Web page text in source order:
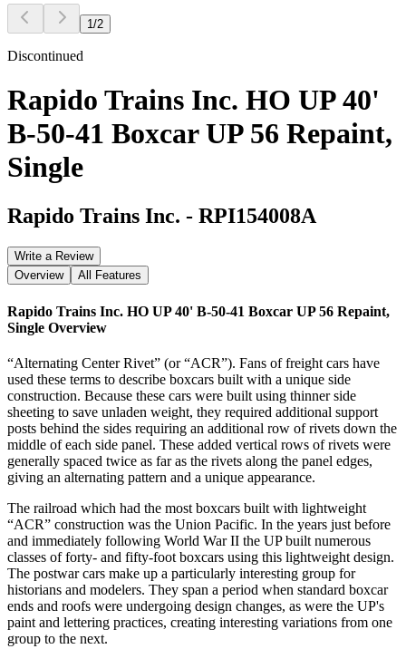
1 /2
Discontinued
Rapido Trains Inc. HO UP 40'
B-50-41 Boxcar UP 56 Repaint,
Single
Rapido Trains Inc. - RPI154008A
Write a Review
Overview
All Features
Rapido Trains Inc. HO UP 40' B-50-41 Boxcar UP 56 Repaint,
Single Overview
“Alternating Center Rivet” (or “ACR”). Fans of freight cars have
used these terms to describe boxcars built with a unique side
construction. Because these cars were built using thinner side
sheeting to save unladen weight, they required additional support
posts behind the sides requiring an additional row of rivets down the
middle of each side panel. These added vertical rows of rivets were
generally spaced twice as far as the rivets along the panel edges,
giving an alternating pattern and a unique appearance.
The railroad which had the most boxcars built with lightweight
“ACR” construction was the Union Pacific. In the years just before
and immediately following World War II the UP built numerous
classes of forty- and fifty-foot boxcars using this lightweight design.
The postwar cars make up a particularly interesting group for
historians and modelers. They span a period when standard boxcar
ends and roofs were undergoing design changes, as were the UP's
paint and lettering practices, creating interesting variations from one
group to the next.